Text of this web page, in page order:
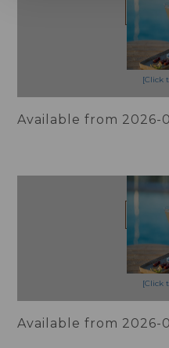
[Click
Available from 2026-
[Click
Available from 2026-